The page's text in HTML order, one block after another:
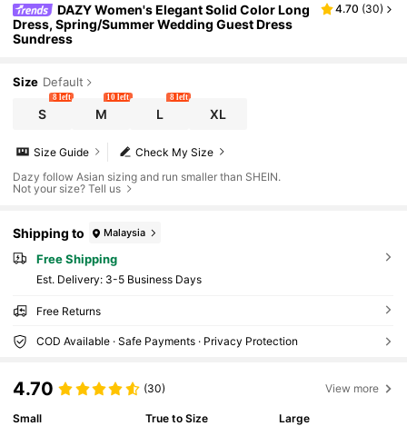
DAZY Women's Elegant Solid Color Long
Dress, Spring/Summer Wedding Guest Dress
Sundress
4.70 (30)
Size Default
S
8 left
M
10 left
L
8 left
XL
Check My Size
Size Guide
Dazy follow Asian sizing and run smaller than SHEIN.
Not your size? Tell us
Shipping to Malaysia
Free Shipping
​Est. Delivery: 3-5 Business Days
Free Returns
COD Available · Safe Payments · Privacy Protection
4.70 (30) View more
Small
True to Size
Large